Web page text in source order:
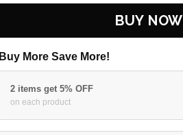
BUY NOW
Buy More Save More!
2 items get 5% OFF
on each product